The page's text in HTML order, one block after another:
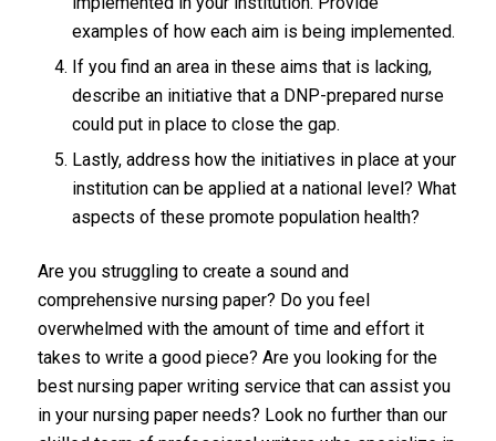
examples of how each aim is being implemented.
If you find an area in these aims that is lacking,
describe an initiative that a DNP-prepared nurse
could put in place to close the gap.
Lastly, address how the initiatives in place at your
institution can be applied at a national level? What
aspects of these promote population health?
Are you struggling to create a sound and
comprehensive nursing paper? Do you feel
overwhelmed with the amount of time and effort it
takes to write a good piece? Are you looking for the
best nursing paper writing service that can assist you
in your nursing paper needs? Look no further than our